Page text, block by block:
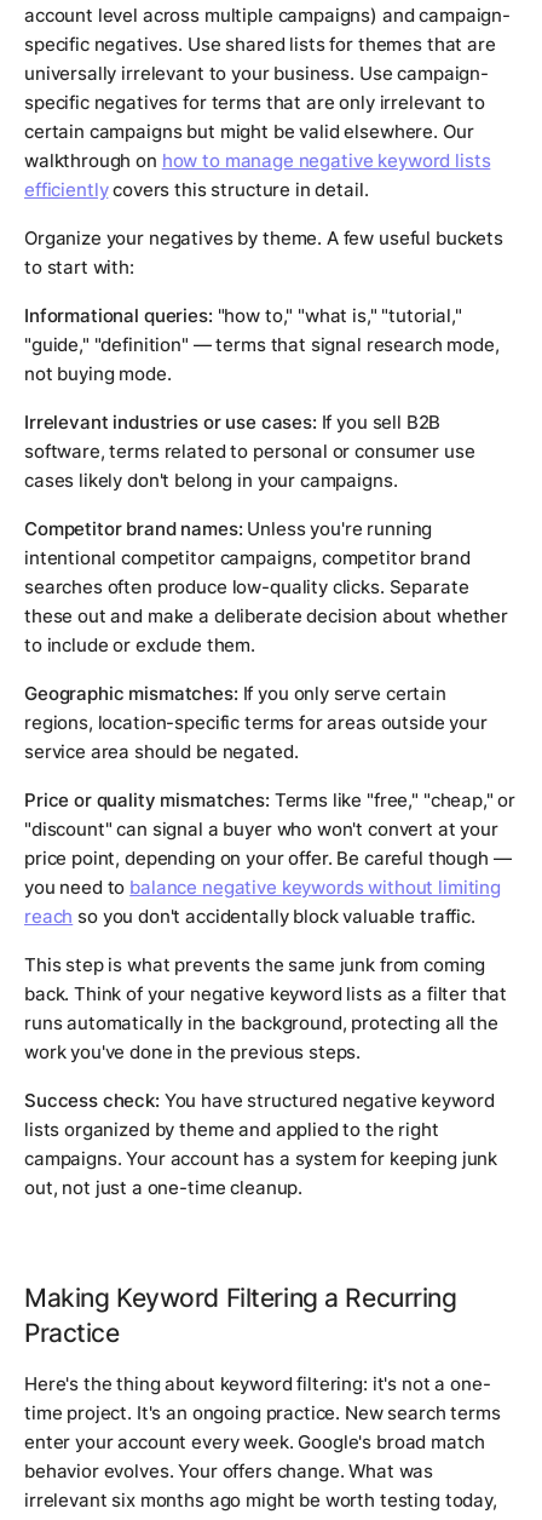
account level across multiple campaigns) and campaign-
specific negatives. Use shared lists for themes that are
universally irrelevant to your business. Use campaign-
specific negatives for terms that are only irrelevant to
certain campaigns but might be valid elsewhere. Our
walkthrough on how to manage negative keyword lists
efficientlycovers this structure in detail.
Organize your negatives by theme. A few useful buckets
to start with:
Informational queries: "how to," "what is," "tutorial,"
"guide," "definition" — terms that signal research mode,
not buying mode.
Irrelevant industries or use cases: If you sell B2B
software, terms related to personal or consumer use
cases likely don't belong in your campaigns.
Competitor brand names: Unless you're running
intentional competitor campaigns, competitor brand
searches often produce low-quality clicks. Separate
these out and make a deliberate decision about whether
to include or exclude them.
Geographic mismatches: If you only serve certain
regions, location-specific terms for areas outside your
service area should be negated.
Price or quality mismatches: Terms like "free," "cheap," or
"discount" can signal a buyer who won't convert at your
price point, depending on your offer. Be careful though —
you need to balance negative keywords without limiting
reach so you don't accidentally block valuable traffic.
This step is what prevents the same junk from coming
back. Think of your negative keyword lists as a filter that
runs automatically in the background, protecting all the
work you've done in the previous steps.
Success check: You have structured negative keyword
lists organized by theme and applied to the right
campaigns. Your account has a system for keeping junk
out, not just a one-time cleanup.
Making Keyword Filtering a Recurring
Practice
Here's the thing about keyword filtering: it's not a one-
time project. It's an ongoing practice. New search terms
enter your account every week. Google's broad match
behavior evolves. Your offers change. What was
irrelevant six months ago might be worth testing today,